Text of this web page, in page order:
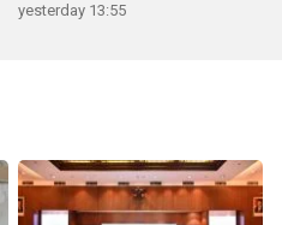
yesterday 13:55